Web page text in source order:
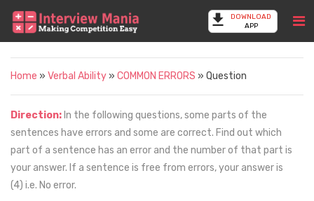
DOWNLOAD
APP
Home » Verbal Ability » COMMON ERRORS » Question
Direction: In the following questions, some parts of the
sentences have errors and some are correct. Find out which
part of a sentence has an error and the number of that part is
your answer. If a sentence is free from errors, your answer is
(4) i.e. No error.